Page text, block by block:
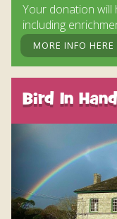
Your donation will
including
MORE INFO HERE
Bird In